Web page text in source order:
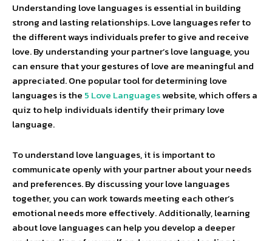
Understanding love languages is essential in building
strong and lasting relationships. Love languages refer to
the different ways individuals prefer to give and receive
love. By understanding your partner’s love language, you
can ensure that your gestures of love are meaningful and
appreciated. One popular tool for determining love
languages is the 5 Love Languageswebsite, which offers a
quiz to help individuals identify their primary love
language.
To understand love languages, it is important to
communicate openly with your partner about your needs
and preferences. By discussing your love languages
together, you can work towards meeting each other’s
emotional needs more effectively. Additionally, learning
about love languages can help you develop a deeper